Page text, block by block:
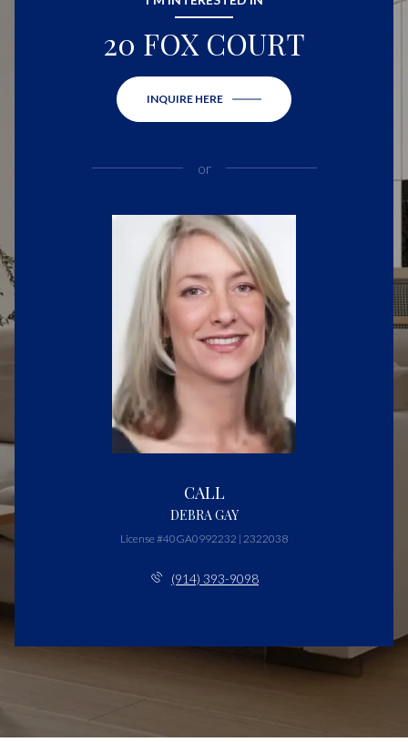
20 FOX COURT
INQUIRE HERE
or
CALL
DEBRA GAY
License #40GA0992232 | 2322038
(914) 393-9098